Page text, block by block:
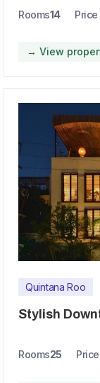
Rooms14
→ View
Quintana Roo
Stylish
Rooms25